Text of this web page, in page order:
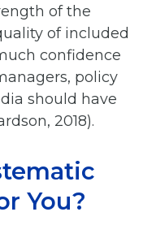
of the
of included
confidence
policy
should have
2018).
You?